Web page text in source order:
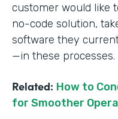
customer would like
no-code solution,
software they
—in these processes.
Related: How to
for Smoother